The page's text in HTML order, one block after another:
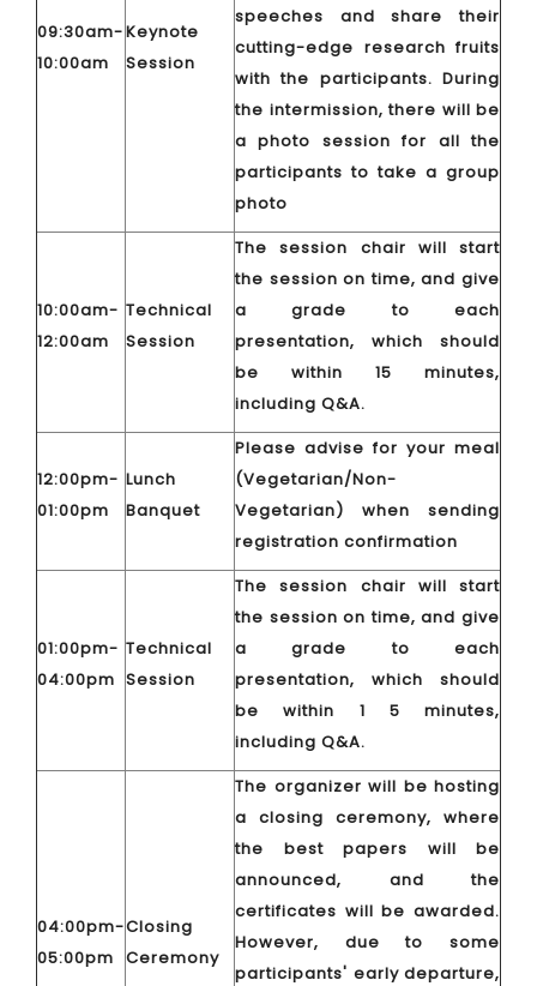
09:30am-
10:00am
Keynote
Session
speeches and share their
cutting-edge research fruits
with the participants. During
the intermission, there will be
a photo session for all the
participants to take a group
photo
10:00am-
12:00am
Technical
Session
The session chair will start
the session on time, and give
a grade to each
presentation, which should
be within 15 minutes,
including Q&A.
12:00pm-
01:00pm
Lunch
Banquet
Please advise for your meal
(Vegetarian/Non-
Vegetarian) when sending
registration confirmation
01:00pm-
04:00pm
Technical
Session
The session chair will start
the session on time, and give
a grade to each
presentation, which should
be within 1 5 minutes,
including Q&A.
04:00pm-
05:00pm
Closing
Ceremony
The organizer will be hosting
a closing ceremony, where
the best papers will be
announced, and the
certificates will be awarded.
However, due to some
participants' early departure,